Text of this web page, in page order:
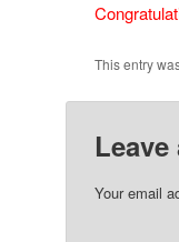
This entry
Your email